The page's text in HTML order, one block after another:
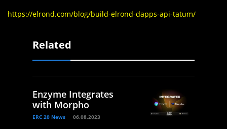
https://elrond.com/blog/build-elrond-dapps-api-tatum/
Related
Enzyme Integrates
with Morpho
ERC 20 News 06.08.2023